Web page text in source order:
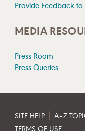
Provide Feedback
MEDIA
Press Room
Press Queries
SITE HELP A–Z
TERMS OF USE